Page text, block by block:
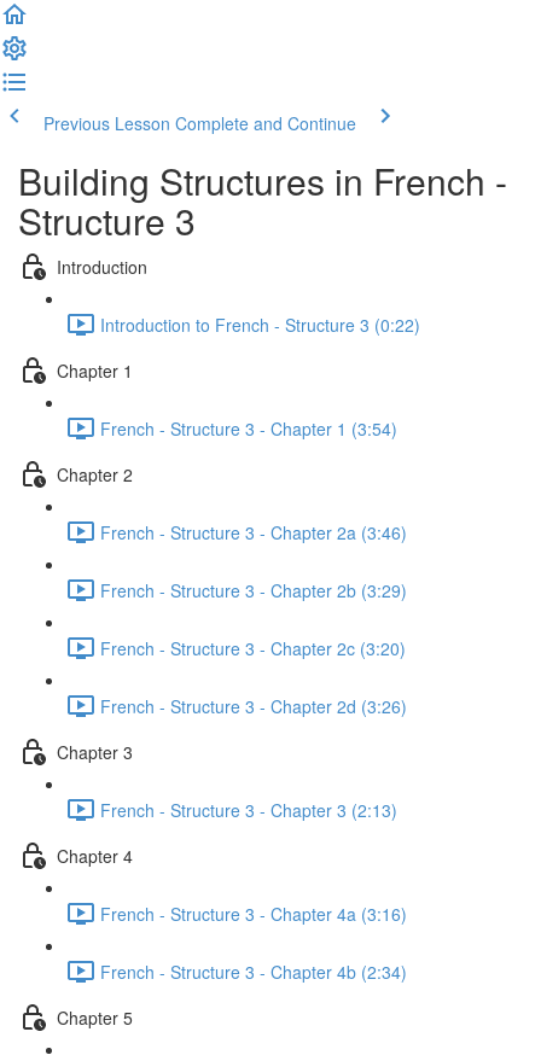
Previous Lesson Complete and Continue
Building Structures in French -
Structure 3
Introduction
Introduction to French - Structure 3 (0:22)
Chapter 1
French - Structure 3 - Chapter 1 (3:54)
Chapter 2
French - Structure 3 - Chapter 2a (3:46)
French - Structure 3 - Chapter 2b (3:29)
French - Structure 3 - Chapter 2c (3:20)
French - Structure 3 - Chapter 2d (3:26)
Chapter 3
French - Structure 3 - Chapter 3 (2:13)
Chapter 4
French - Structure 3 - Chapter 4a (3:16)
French - Structure 3 - Chapter 4b (2:34)
Chapter 5